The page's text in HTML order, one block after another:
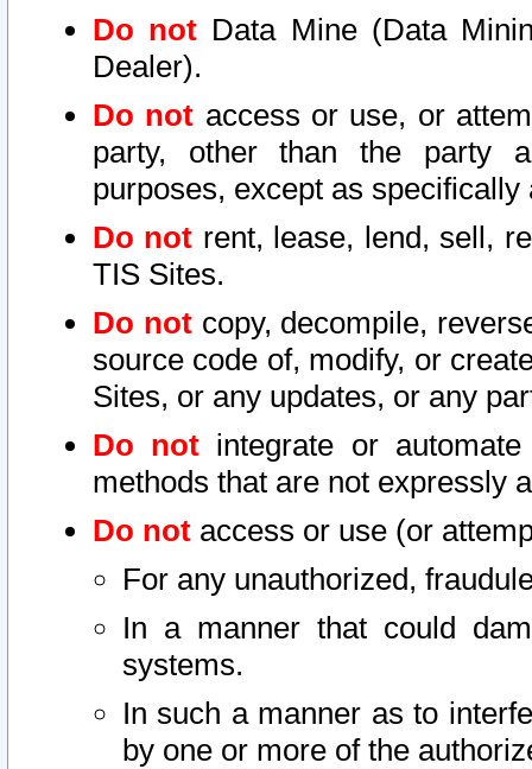
Do not Data Mine (Data
Dealer).
Do not access or use, or
party, other than the party
purposes, except as
Do not rent, lease, lend, sell,
TIS Sites.
Do notcopy, decompile,
source code of, modify, or
Sites, or any updates, or any
Do not integrate or
methods that are not expressly
Do not access or use (or
For any unauthorized,
In a manner that could
systems.
In such a manner as to
by one or more of the